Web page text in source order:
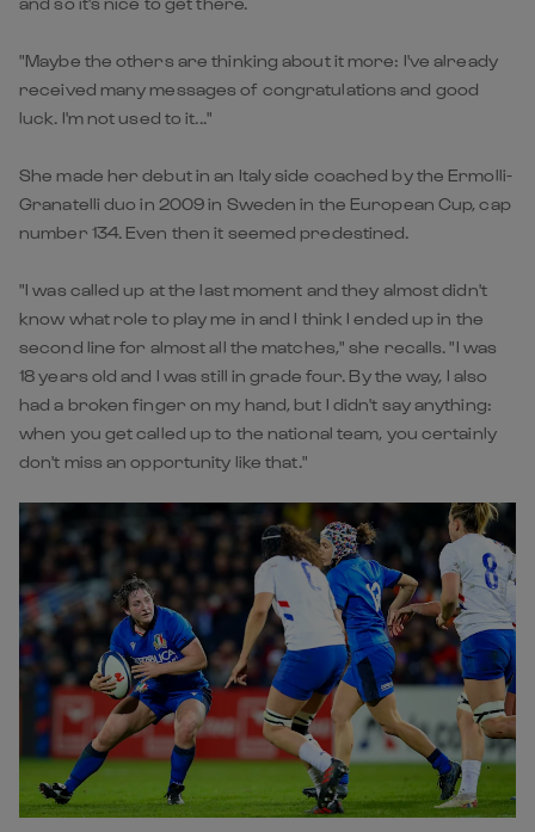
"Maybe the others are thinking about it more: I've already
received many messages of congratulations and good
luck. I'm not used to it..."
She made her debut in an Italy side coached by the Ermolli-
Granatelli duo in 2009 in Sweden in the European Cup, cap
number 134. Even then it seemed predestined.
"I was called up at the last moment and they almost didn't
know what role to play me in and I think I ended up in the
second line for almost all the matches," she recalls. "I was
18 years old and I was still in grade four. By the way, I also
had a broken finger on my hand, but I didn't say anything:
when you get called up to the national team, you certainly
don't miss an opportunity like that."